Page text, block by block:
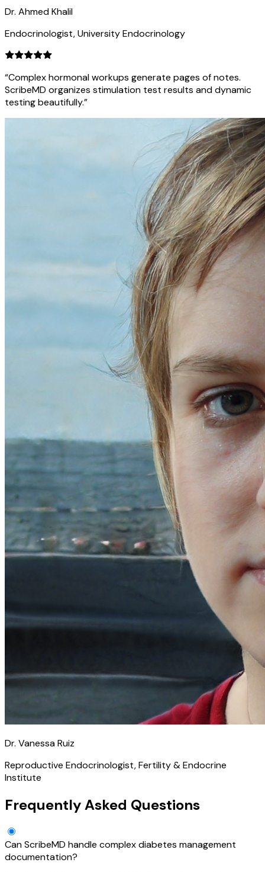
Dr. Ahmed Khalil
Endocrinologist, University Endocrinology
“Complex hormonal workups generate pages of notes.
ScribeMD organizes stimulation test results and dynamic
testing beautifully.”
Dr. Vanessa Ruiz
Reproductive Endocrinologist, Fertility & Endocrine
Institute
Frequently Asked Questions
Can ScribeMD handle complex diabetes management
documentation?